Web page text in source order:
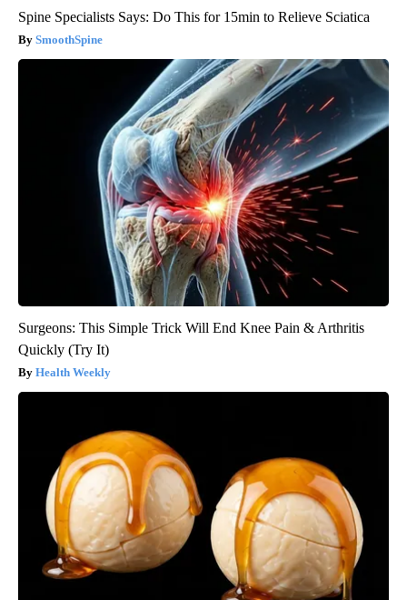
Spine Specialists Says: Do This for 15min to Relieve Sciatica
SmoothSpine
Surgeons: This Simple Trick Will End Knee Pain & Arthritis
Quickly (Try It)
Health Weekly